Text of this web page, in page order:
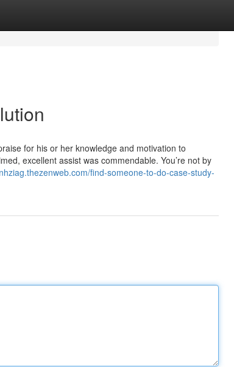
for his or her knowledge and motivation to
excellent assist was commendable. You’re not by
find-someone-to-do-case-study-